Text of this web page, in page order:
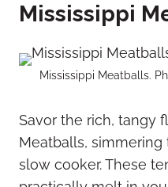
Mississippi
Mississippi Meatballs.
Savor the rich, tangy
Meatballs,
slow cooker. These